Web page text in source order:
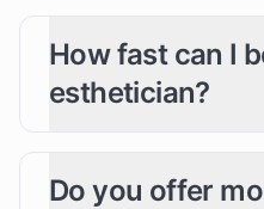
How fast can I
esthetician?
Do you offer